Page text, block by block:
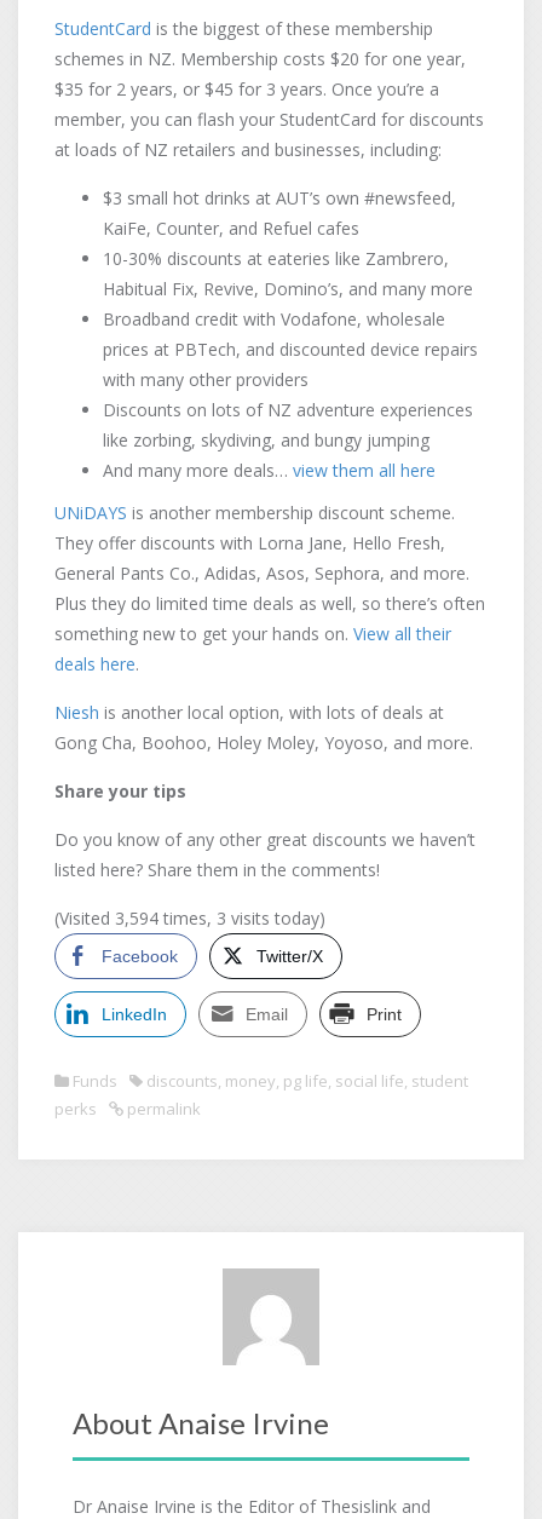
StudentCard is the biggest of these membership
schemes in NZ. Membership costs $20 for one year,
$35 for 2 years, or $45 for 3 years. Once you’re a
member, you can flash your StudentCard for discounts
at loads of NZ retailers and businesses, including:
$3 small hot drinks at AUT’s own #newsfeed,
KaiFe, Counter, and Refuel cafes
10-30% discounts at eateries like Zambrero,
Habitual Fix, Revive, Domino’s, and many more
Broadband credit with Vodafone, wholesale
prices at PBTech, and discounted device repairs
with many other providers
Discounts on lots of NZ adventure experiences
like zorbing, skydiving, and bungy jumping
And many more deals… view them all here
UNiDAYS is another membership discount scheme.
They offer discounts with Lorna Jane, Hello Fresh,
General Pants Co., Adidas, Asos, Sephora, and more.
Plus they do limited time deals as well, so there’s often
something new to get your hands on. View all their
deals here.
Niesh is another local option, with lots of deals at
Gong Cha, Boohoo, Holey Moley, Yoyoso, and more.
Share your tips
Do you know of any other great discounts we haven’t
listed here? Share them in the comments!
(Visited 3,594 times, 3 visits today)
Facebook Twitter/X
LinkedIn Email Print
Funds discounts, money, pg life, social life, student
perks
permalink
About Anaise Irvine
Dr Anaise Irvine is the Editor of Thesislink and